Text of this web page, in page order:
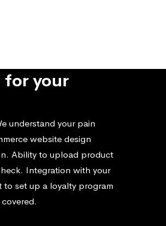
your
understand your pain
website design
Ability to upload product
Integration with your
to set up a loyalty program